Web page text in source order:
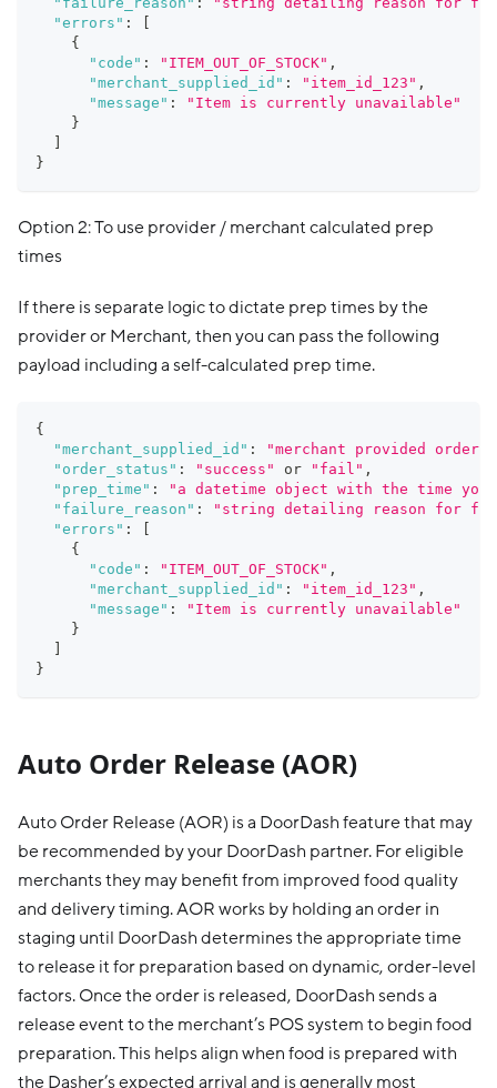
"errors" :
{
"code" : "ITEM_OUT_OF_STOCK" ,
"merchant_supplied_id" : "item_id_123" ,
"message" :
"Item is currently unavailable"
}
}
Option 2: To use provider / merchant calculated prep
times
If there is separate logic to dictate prep times by the
provider or Merchant, then you can pass the following
payload including a self-calculated prep time.
{
"merchant_supplied_id" :
"merchant provided order
"order_status" : "success" or "fail" ,
"prep_time" :
"a datetime object with the time you
"failure_reason" :
"string detailing reason for
"errors" :
{
"code" : "ITEM_OUT_OF_STOCK" ,
"merchant_supplied_id" : "item_id_123" ,
"message" :
"Item is currently unavailable"
}
}
Auto Order Release (AOR)
Auto Order Release (AOR) is a DoorDash feature that may
be recommended by your DoorDash partner. For eligible
merchants they may benefit from improved food quality
and delivery timing. AOR works by holding an order in
staging until DoorDash determines the appropriate time
to release it for preparation based on dynamic, order-level
factors. Once the order is released, DoorDash sends a
release event to the merchant’s POS system to begin food
preparation. This helps align when food is prepared with
the Dasher’s expected arrival and is generally most